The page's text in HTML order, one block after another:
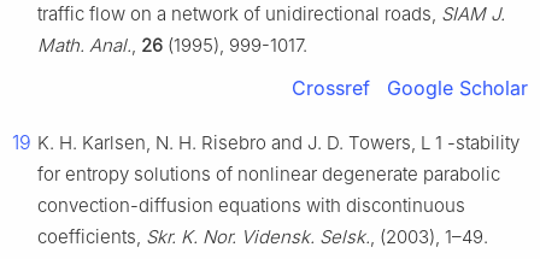
traffic flow on a network of unidirectional roads, SIAM J.
Math. Anal., 26 (1995), 999-1017.
Crossref Google Scholar
19 K. H. Karlsen, N. H. Risebro and J. D. Towers, L 1 -stability
for entropy solutions of nonlinear degenerate parabolic
convection-diffusion equations with discontinuous
coefficients, Skr. K. Nor. Vidensk. Selsk., (2003), 1–49.